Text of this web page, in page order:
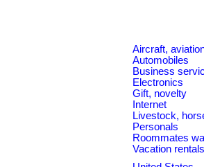
Aircraft,
Automobiles
Business
Electronics
Gift, novelty
Internet
Livestock,
Personals
Roommates
Vacation rentals